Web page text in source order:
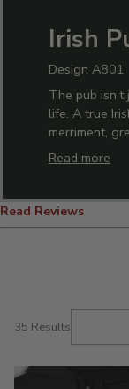
Irish
Design A801
The pub
life. A true
merriment,
with
custom Irish
mugs. Show
in our
Read more
Read Reviews
35 Results